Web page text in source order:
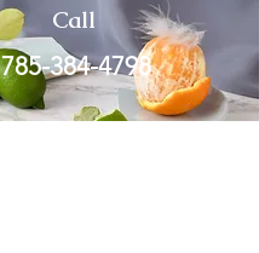
Call
785-384-4798